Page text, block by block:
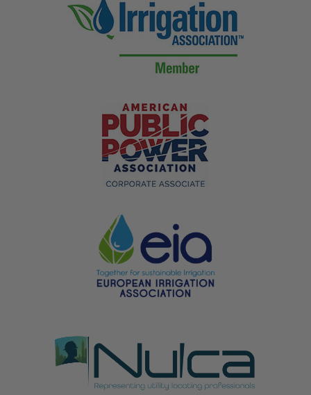
* Minimum Order is 5 flags *
Bulk discounts are applied in cart.
Additional Information
.36 lbs
Flag Type
Field Flags
Flag Print
Plain